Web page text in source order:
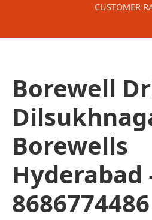
CUSTOMER
Borewell
Borewells
Hyderabad
8686774486